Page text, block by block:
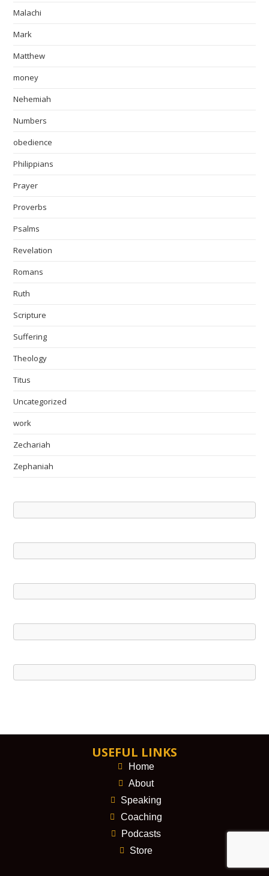
Malachi
Mark
Matthew
money
Nehemiah
Numbers
obedience
Philippians
Prayer
Proverbs
Psalms
Revelation
Romans
Ruth
Scripture
Suffering
Theology
Titus
Uncategorized
work
Zechariah
Zephaniah
USEFUL LINKS
Home
About
Speaking
Coaching
Podcasts
Store